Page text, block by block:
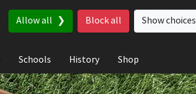
Allow all Block all Show choices
Schools History Shop